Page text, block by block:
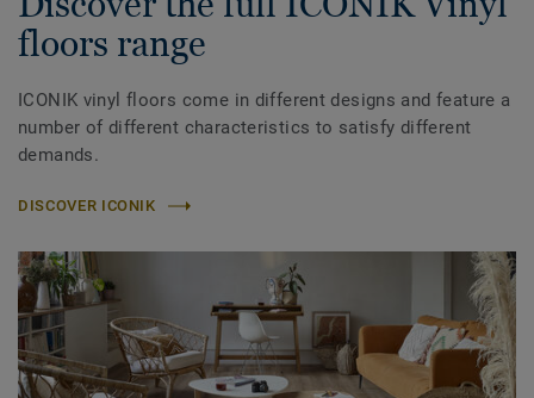
floors range
ICONIK vinyl floors come in different designs and feature a
number of different characteristics to satisfy different
demands.
DISCOVER ICONIK